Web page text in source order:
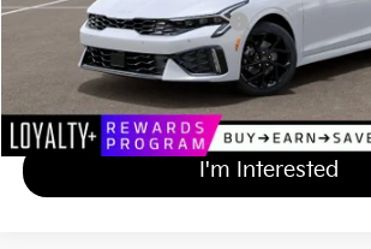
Add Available Kia Incentives
Calculate Your Payment
I'm Interested